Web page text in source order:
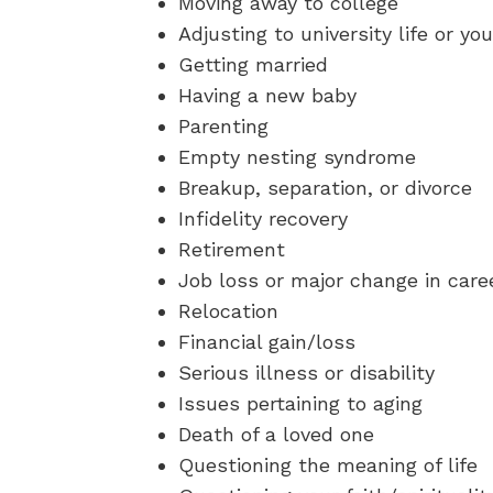
Adjusting to university life or
Getting married
Having a new baby
Parenting
Empty nesting syndrome
Breakup, separation, or divorce
Infidelity recovery
Retirement
Job loss or major change in
Relocation
Financial gain/loss
Serious illness or disability
Issues pertaining to aging
Death of a loved one
Questioning the meaning of life